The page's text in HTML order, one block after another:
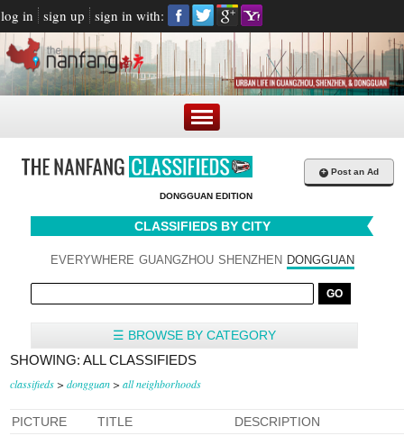
log in sign up sign in with:
DONGGUAN EDITION
+ Post an Ad
CLASSIFIEDS BY CITY
EVERYWHERE GUANGZHOU SHENZHEN DONGGUAN
☰ BROWSE BY CATEGORY
SHOWING: ALL CLASSIFIEDS
classifieds > dongguan > all neighborhoods
PICTURE TITLE DESCRIPTION